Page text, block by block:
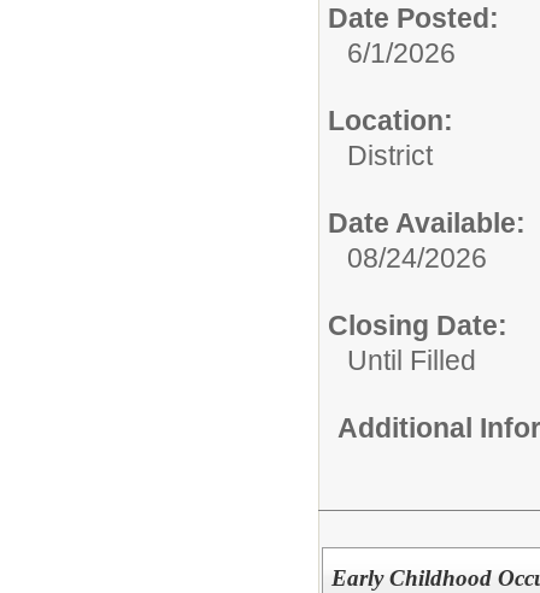
Date Posted:
6/1/2026
Location:
District
Date Available:
08/24/2026
Closing Date:
Until Filled
Additional
Early Childhood